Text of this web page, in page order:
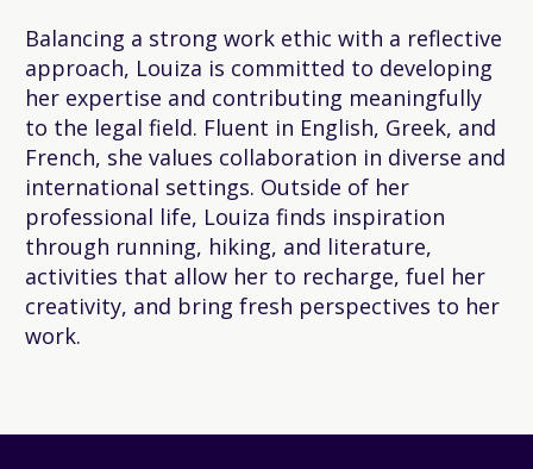
Balancing a strong work ethic with a reflective
approach, Louiza is committed to developing
her expertise and contributing meaningfully
to the legal field. Fluent in English, Greek, and
French, she values collaboration in diverse and
international settings. Outside of her
professional life, Louiza finds inspiration
through running, hiking, and literature,
activities that allow her to recharge, fuel her
creativity, and bring fresh perspectives to her
work.